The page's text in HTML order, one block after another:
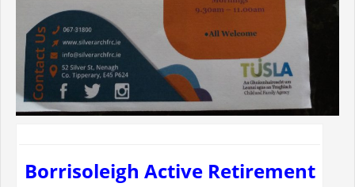
Borrisoleigh Active Retirement